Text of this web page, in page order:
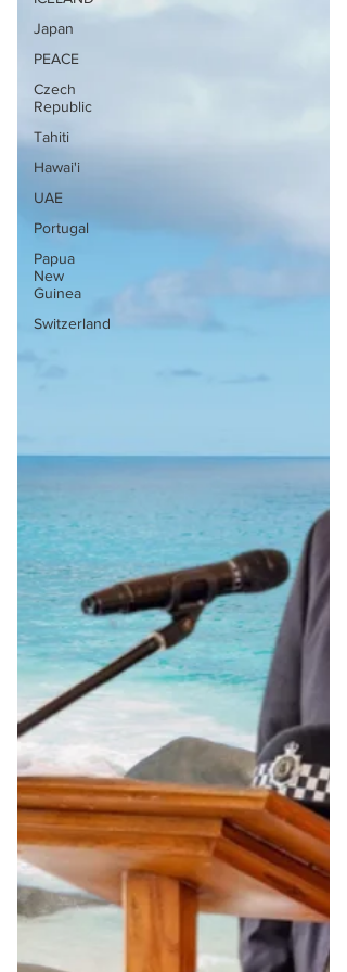
Japan
PEACE
Czech
Republic
Tahiti
Hawai'i
UAE
Portugal
Papua
New
Guinea
Switzerland